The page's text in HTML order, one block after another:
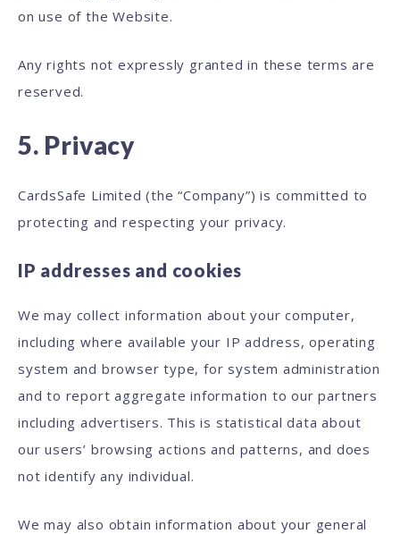
on use of the Website.
Any rights not expressly granted in these terms are
reserved.
5. Privacy
CardsSafe Limited (the “Company”) is committed to
protecting and respecting your privacy.
IP addresses and cookies
We may collect information about your computer,
including where available your IP address, operating
system and browser type, for system administration
and to report aggregate information to our partners
including advertisers. This is statistical data about
our users’ browsing actions and patterns, and does
not identify any individual.
We may also obtain information about your general